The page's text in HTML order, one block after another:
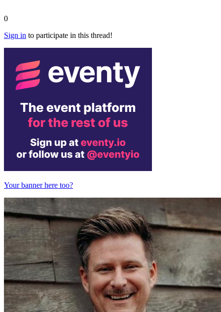
0
Sign in to participate in this thread!
Your banner here too?